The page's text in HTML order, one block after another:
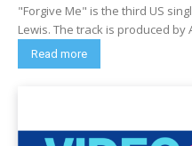
"Forgive Me" is the third US
Lewis. The track is produced
Read more